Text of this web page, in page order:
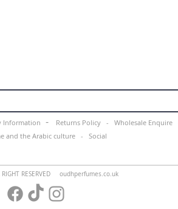
Information - Returns Policy - Wholesale Enquire
and the Arabic culture- Social
RIGHT RESERVED oudhperfumes.co.uk